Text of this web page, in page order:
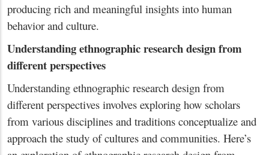
producing rich and meaningful insights into human
behavior and culture.
Understanding ethnographic research design from
different perspectives
Understanding ethnographic research design from
different perspectives involves exploring how scholars
from various disciplines and traditions conceptualize and
approach the study of cultures and communities. Here’s